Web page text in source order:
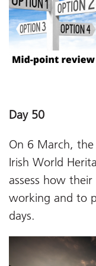
Day 50
On 6 March,
Irish World
assess how
working and to
days.